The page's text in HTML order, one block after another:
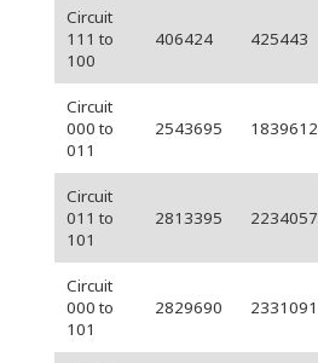
Circuit
111 to
100
406424 425443
Circuit
000 to
011
2543695 1839612
Circuit
011 to
101
2813395 2234057
Circuit
000 to
101
2829690 2331091